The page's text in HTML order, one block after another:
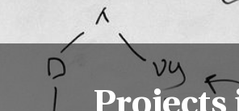
Projects